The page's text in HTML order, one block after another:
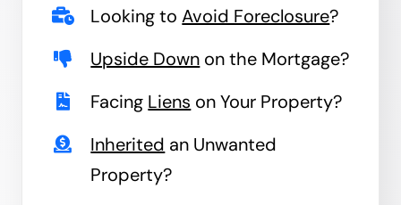
Looking toAvoid Foreclosure?
Upside Down on the Mortgage?
Facing Liens on Your Property?
Inherited an Unwanted
Property?